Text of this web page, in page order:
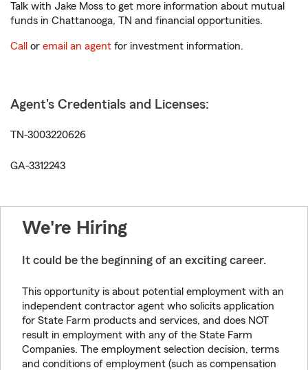
Talk with Jake Moss to get more information about mutual
funds in Chattanooga, TN and financial opportunities.
Call or email an agent for investment information.
Agent's Credentials and Licenses:
TN-3003220626
GA-3312243
We're Hiring
It could be the beginning of an exciting career.
This opportunity is about potential employment with an
independent contractor agent who solicits application
for State Farm products and services, and does NOT
result in employment with any of the State Farm
Companies. The employment selection decision, terms
and conditions of employment (such as compensation